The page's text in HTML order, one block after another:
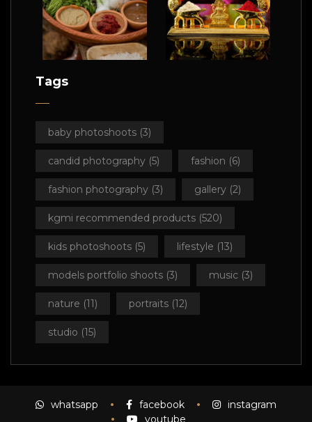
Tags
baby photoshoots (3)
candid photography (5) fashion (6)
fashion photography (3) gallery (2)
kgmi recommended products (520)
kids photoshoots (5) lifestyle (13)
models portfolio shoots (3) music (3)
nature (11) portraits (12)
studio (15)
whatsapp facebook
instagram
youtube